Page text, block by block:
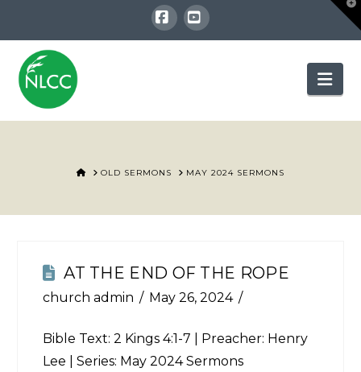
Facebook
YouTube
HOMEOLD SERMONS MAY 2024 SERMONS
AT THE END OF THE ROPE
church admin May 26, 2024
Bible Text: 2 Kings 4:1-7 | Preacher: Henry
Lee | Series: May 2024 Sermons